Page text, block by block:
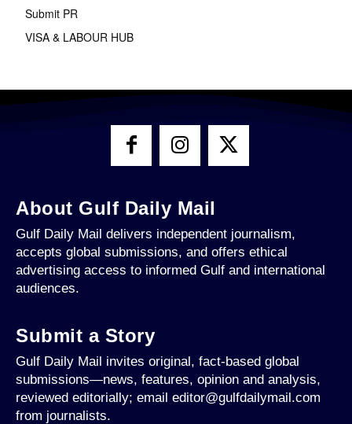
Submit PR
VISA & LABOUR HUB
About Gulf Daily Mail
Gulf Daily Mail delivers independent journalism,
accepts global submissions, and offers ethical
advertising access to informed Gulf and international
audiences.
Submit a Story
Gulf Daily Mail invites original, fact-based global
submissions—news, features, opinion and analysis,
reviewed editorially; email editor@gulfdailymail.com
from journalists.